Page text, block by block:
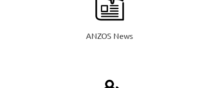
ANZOS News